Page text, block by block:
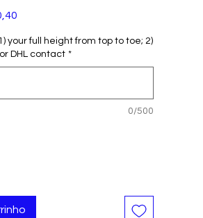
your full height from top to toe; 2)
DHL contact *
0/500